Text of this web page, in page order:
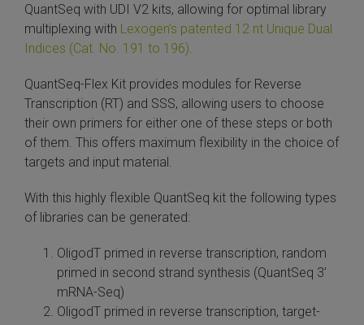
QuantSeq with UDI V2 kits, allowing for optimal library
multiplexing with Lexogen’s patented 12 nt Unique Dual
Indices (Cat. No. 191 to 196).
QuantSeq-Flex Kit provides modules for Reverse
Transcription (RT) and SSS, allowing users to choose
their own primers for either one of these steps or both
of them. This offers maximum flexibility in the choice of
targets and input material.
With this highly flexible QuantSeq kit the following types
of libraries can be generated:
OligodT primed in reverse transcription, random
primed in second strand synthesis (QuantSeq 3’
mRNA-Seq)
OligodT primed in reverse transcription, target-